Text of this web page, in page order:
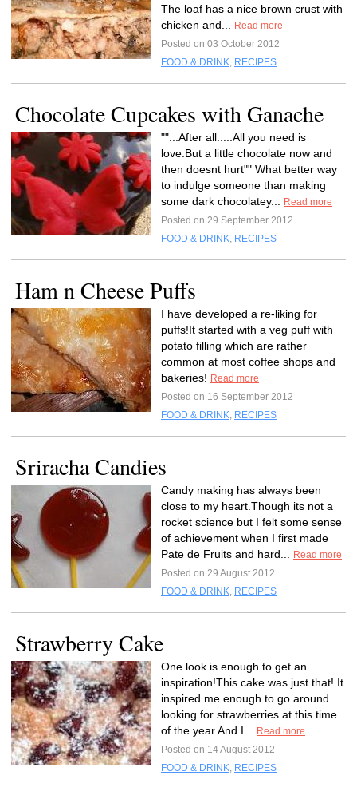
The loaf has a nice brown crust with
chicken and...
Read more
Posted on 03 October 2012
FOOD & DRINK, RECIPES
Chocolate Cupcakes with Ganache
""...After all.....All you need is
love.But a little chocolate now and
then doesnt hurt"" What better way
to indulge someone than making
some dark chocolatey...
Read more
Posted on 29 September 2012
FOOD & DRINK, RECIPES
Ham n Cheese Puffs
I have developed a re-liking for
puffs!It started with a veg puff with
potato filling which are rather
common at most coffee shops and
bakeries! Read more
Posted on 16 September 2012
FOOD & DRINK, RECIPES
Sriracha Candies
Candy making has always been
close to my heart.Though its not a
rocket science but I felt some sense
of achievement when I first made
Pate de Fruits and hard...
Read more
Posted on 29 August 2012
FOOD & DRINK, RECIPES
Strawberry Cake
One look is enough to get an
inspiration!This cake was just that! It
inspired me enough to go around
looking for strawberries at this time
of the year.And I...
Read more
Posted on 14 August 2012
FOOD & DRINK, RECIPES